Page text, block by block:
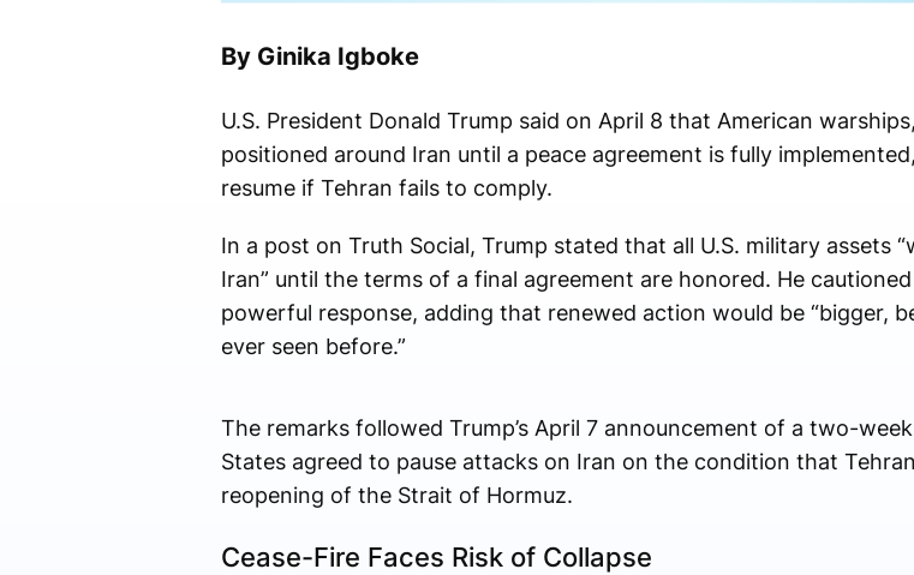
By Ginika Igboke
U.S. President Donald Trump said on April 8 that American
positioned around Iran until a peace agreement is fully
resume if Tehran fails to comply.
In a post on Truth Social, Trump stated that all U.S. military assets
Iran” until the terms of a final agreement are honored. He
powerful response, adding that renewed action would be “bigger,
ever seen before.”
The remarks followed Trump’s April 7 announcement of a two-
States agreed to pause attacks on Iran on the condition that
reopening of the Strait of Hormuz.
Cease-Fire Faces Risk of Collapse